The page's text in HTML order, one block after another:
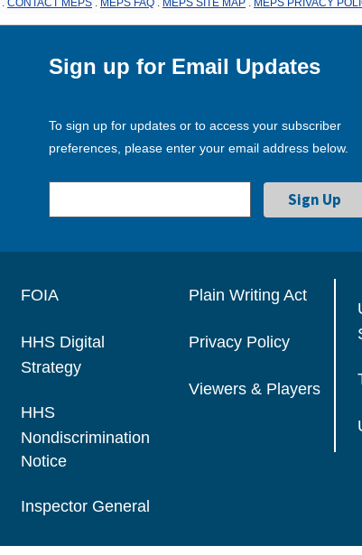
Sign up for Email Updates
To sign up for updates or to access your subscriber
preferences, please enter your email address below.
FOIA
HHS Digital
Strategy
HHS
Nondiscrimination
Notice
Inspector General
Plain Writing Act
Privacy Policy
Viewers & Players